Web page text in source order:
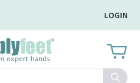
LOGIN
Search